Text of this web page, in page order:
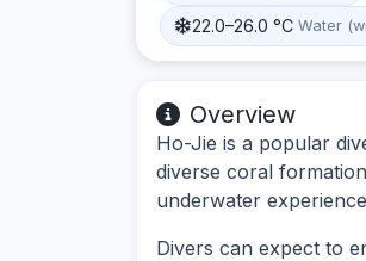
22.0–26.0 °C Water
Overview
Ho-Jie is a popular
diverse coral
underwater
Divers can expect to